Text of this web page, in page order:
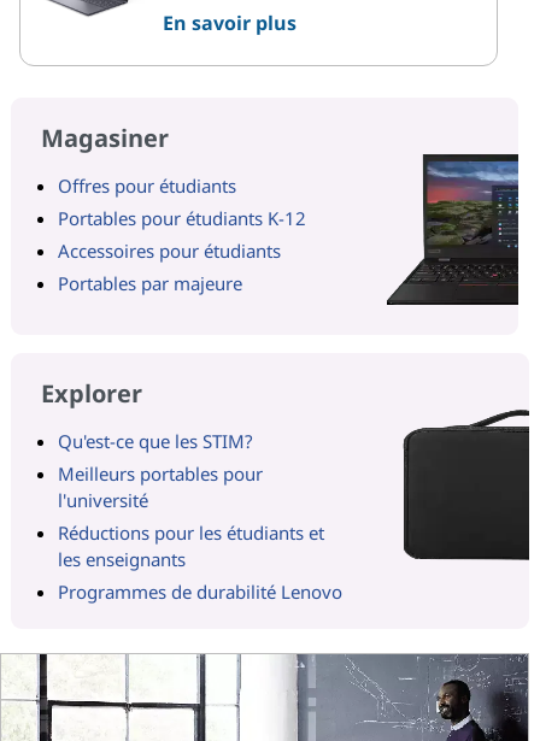
En savoir plus
Magasiner
Offres pour étudiants
Portables pour étudiants K-12
Accessoires pour étudiants
Portables par majeure
Explorer
Qu'est-ce que les STIM?
Meilleurs portables pour
l'université
Réductions pour les étudiants et
les enseignants
Programmes de durabilité Lenovo